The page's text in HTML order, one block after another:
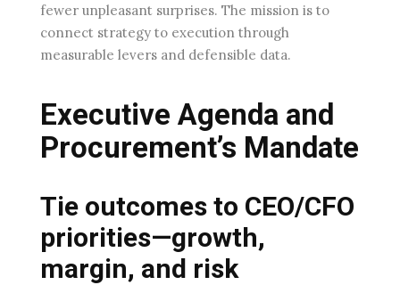
fewer unpleasant surprises. The mission is to
connect strategy to execution through
measurable levers and defensible data.
Executive Agenda and
Procurement’s Mandate
Tie outcomes to CEO/CFO
priorities—growth,
margin, and risk